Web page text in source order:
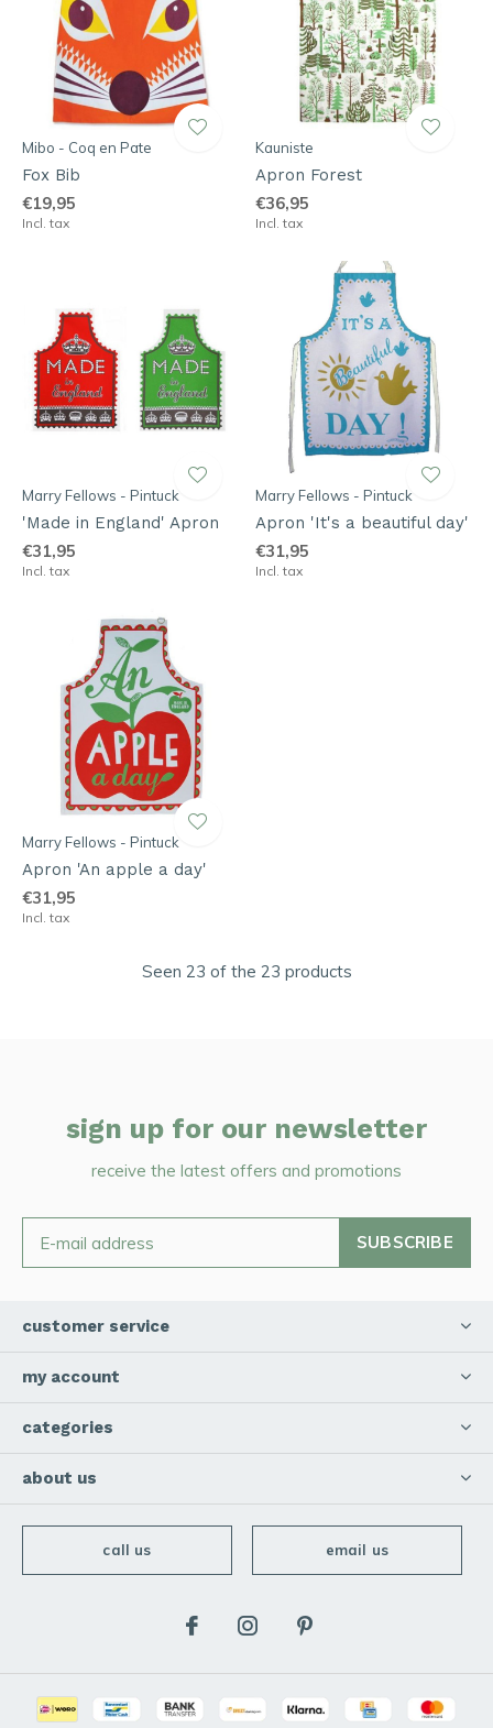
Mibo - Coq en Pate
Fox Bib
€19,95
Incl. tax
Kauniste
Apron Forest
€36,95
Incl. tax
Marry Fellows - Pintuck
'Made in England' Apron
€31,95
Incl. tax
Marry Fellows - Pintuck
Apron 'It's a beautiful day'
€31,95
Incl. tax
Marry Fellows - Pintuck
Apron 'An apple a day'
€31,95
Incl. tax
Seen 23 of the 23 products
sign up for our newsletter
receive the latest offers and promotions
SUBSCRIBE
customer service
my account
categories
about us
call us email us